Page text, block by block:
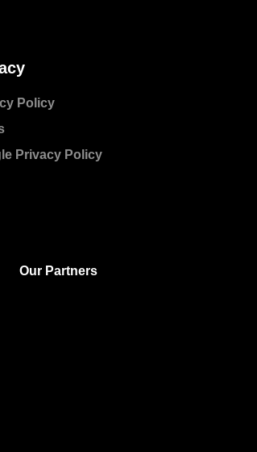
Policy
Privacy Policy
Our Partners